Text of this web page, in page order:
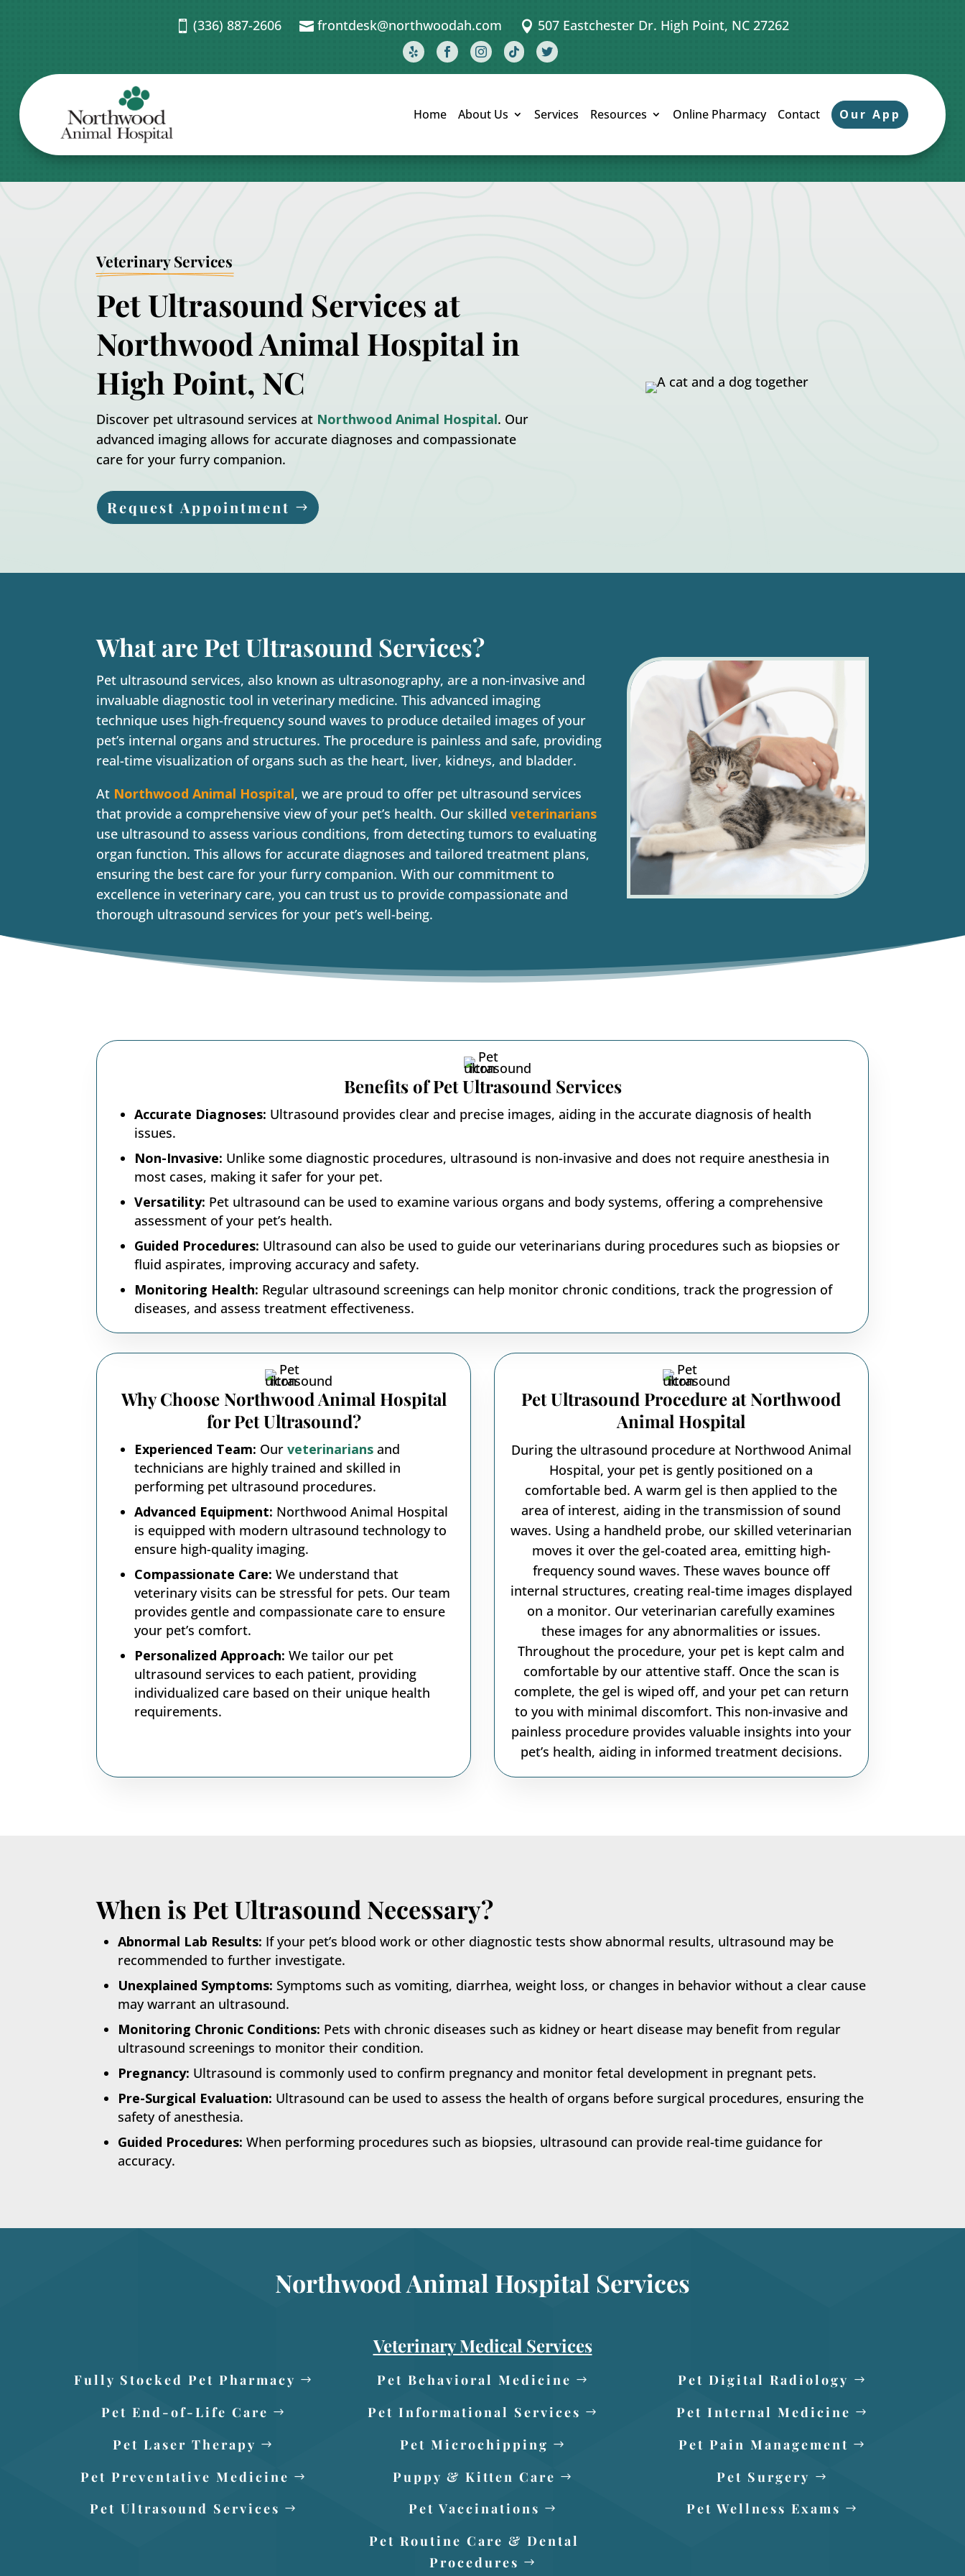
 (336) 887-2606  frontdesk@northwoodah.com  507 Eastchester Dr. High Point, NC 27262
    
Home About Us Services Resources Online Pharmacy Contact Our App
Veterinary Services
Pet Ultrasound Services at
Northwood Animal Hospital in
High Point, NC
Discover pet ultrasound services at Northwood Animal Hospital. Our
advanced imaging allows for accurate diagnoses and compassionate
care for your furry companion.
Request Appointment
What are Pet Ultrasound Services?
Pet ultrasound services, also known as ultrasonography, are a non-invasive and
invaluable diagnostic tool in veterinary medicine. This advanced imaging
technique uses high-frequency sound waves to produce detailed images of your
pet’s internal organs and structures. The procedure is painless and safe, providing
real-time visualization of organs such as the heart, liver, kidneys, and bladder.
At Northwood Animal Hospital, we are proud to offer pet ultrasound services
that provide a comprehensive view of your pet’s health. Our skilledveterinarians
use ultrasound to assess various conditions, from detecting tumors to evaluating
organ function. This allows for accurate diagnoses and tailored treatment plans,
ensuring the best care for your furry companion. With our commitment to
excellence in veterinary care, you can trust us to provide compassionate and
thorough ultrasound services for your pet’s well-being.
Benefits of Pet Ultrasound Services
Accurate Diagnoses: Ultrasound provides clear and precise images, aiding in the accurate diagnosis of health
issues.
Non-Invasive: Unlike some diagnostic procedures, ultrasound is non-invasive and does not require anesthesia in
most cases, making it safer for your pet.
Versatility: Pet ultrasound can be used to examine various organs and body systems, offering a comprehensive
assessment of your pet’s health.
Guided Procedures: Ultrasound can also be used to guide our veterinarians during procedures such as biopsies or
fluid aspirates, improving accuracy and safety.
Monitoring Health: Regular ultrasound screenings can help monitor chronic conditions, track the progression of
diseases, and assess treatment effectiveness.
Why Choose Northwood Animal Hospital
for Pet Ultrasound?
Experienced Team: Our veterinariansand
technicians are highly trained and skilled in
performing pet ultrasound procedures.
Advanced Equipment: Northwood Animal Hospital
is equipped with modern ultrasound technology to
ensure high-quality imaging.
Compassionate Care: We understand that
veterinary visits can be stressful for pets. Our team
provides gentle and compassionate care to ensure
your pet’s comfort.
Personalized Approach: We tailor our pet
ultrasound services to each patient, providing
individualized care based on their unique health
requirements.
Pet Ultrasound Procedure at Northwood
Animal Hospital
During the ultrasound procedure at Northwood Animal
Hospital, your pet is gently positioned on a
comfortable bed. A warm gel is then applied to the
area of interest, aiding in the transmission of sound
waves. Using a handheld probe, our skilled veterinarian
moves it over the gel-coated area, emitting high-
frequency sound waves. These waves bounce off
internal structures, creating real-time images displayed
on a monitor. Our veterinarian carefully examines
these images for any abnormalities or issues.
Throughout the procedure, your pet is kept calm and
comfortable by our attentive staff. Once the scan is
complete, the gel is wiped off, and your pet can return
to you with minimal discomfort. This non-invasive and
painless procedure provides valuable insights into your
pet’s health, aiding in informed treatment decisions.
When is Pet Ultrasound Necessary?
Abnormal Lab Results: If your pet’s blood work or other diagnostic tests show abnormal results, ultrasound may be
recommended to further investigate.
Unexplained Symptoms: Symptoms such as vomiting, diarrhea, weight loss, or changes in behavior without a clear cause
may warrant an ultrasound.
Monitoring Chronic Conditions: Pets with chronic diseases such as kidney or heart disease may benefit from regular
ultrasound screenings to monitor their condition.
Pregnancy: Ultrasound is commonly used to confirm pregnancy and monitor fetal development in pregnant pets.
Pre-Surgical Evaluation: Ultrasound can be used to assess the health of organs before surgical procedures, ensuring the
safety of anesthesia.
Guided Procedures: When performing procedures such as biopsies, ultrasound can provide real-time guidance for
accuracy.
Northwood Animal Hospital Services
Veterinary Medical Services
Fully Stocked Pet Pharmacy Pet Behavioral Medicine
Pet Digital Radiology
Pet End-of-Life Care
Pet Informational Services
Pet Internal Medicine
Pet Laser Therapy
Pet Microchipping
Pet Pain Management
Pet Preventative Medicine
Puppy & Kitten Care
Pet Surgery
Pet Ultrasound Services
Pet Vaccinations
Pet Wellness Exams
Pet Routine Care & Dental
Procedures